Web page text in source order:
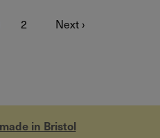
2 Next ›
in Bristol